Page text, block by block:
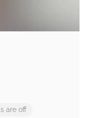
are off